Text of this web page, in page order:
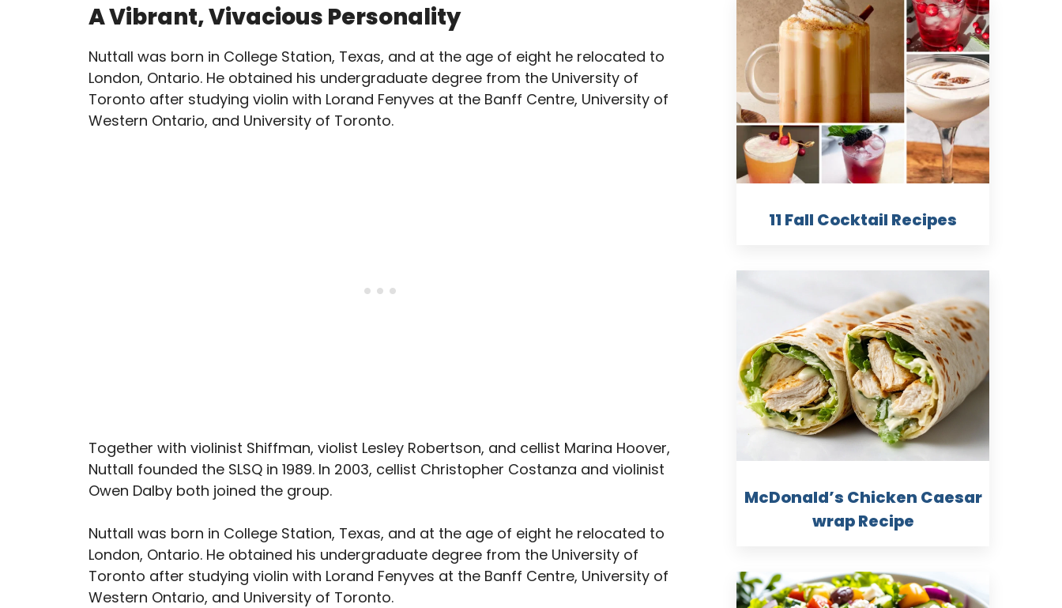
A Vibrant, Vivacious Personality
Nuttall was born in College Station, Texas, and at the age of eight he relocated to
London, Ontario. He obtained his undergraduate degree from the University of
Toronto after studying violin with Lorand Fenyves at the Banff Centre, University of
Western Ontario, and University of Toronto.
Together with violinist Shiffman, violist Lesley Robertson, and cellist Marina Hoover,
Nuttall founded the SLSQ in 1989. In 2003, cellist Christopher Costanza and violinist
Owen Dalby both joined the group.
Nuttall was born in College Station, Texas, and at the age of eight he relocated to
London, Ontario. He obtained his undergraduate degree from the University of
Toronto after studying violin with Lorand Fenyves at the Banff Centre, University of
Western Ontario, and University of Toronto.
11 Fall Cocktail Recipes
McDonald’s Chicken Caesar
wrap Recipe